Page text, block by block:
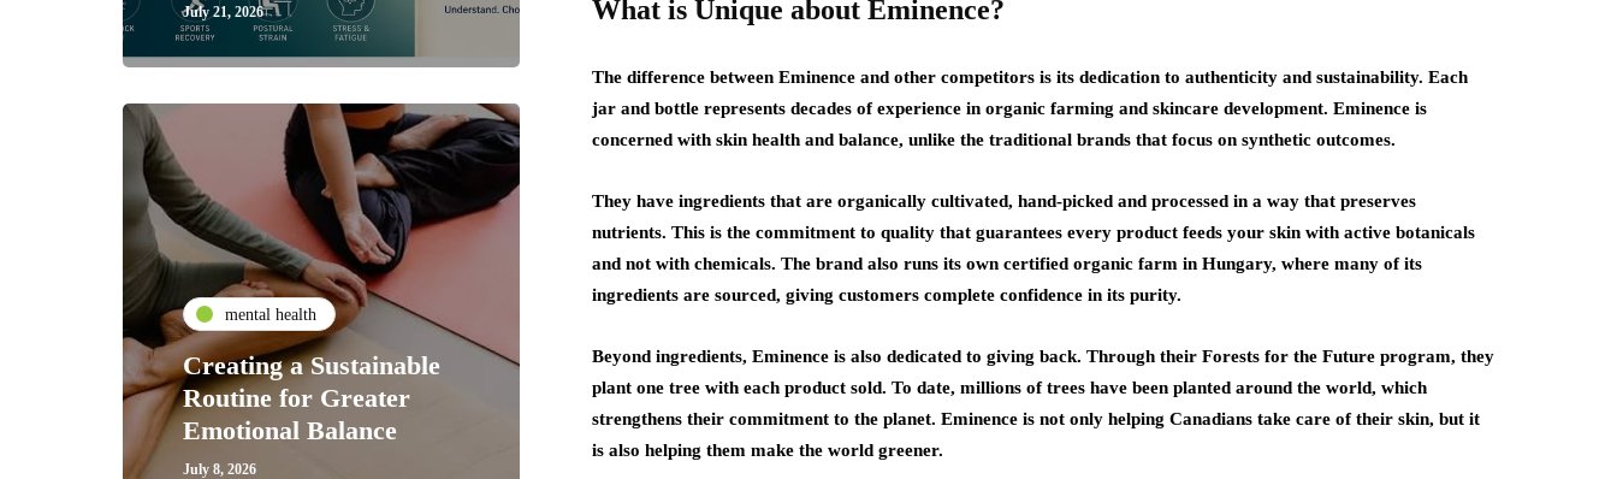
July 21, 2026
mental health
Creating a Sustainable
Routine for Greater
Emotional Balance
July 8, 2026
What is Unique about Eminence?
The difference between Eminence and other competitors is its dedication to authenticity and sustainability. Each
jar and bottle represents decades of experience in organic farming and skincare development. Eminence is
concerned with skin health and balance, unlike the traditional brands that focus on synthetic outcomes.
They have ingredients that are organically cultivated, hand-picked and processed in a way that preserves
nutrients. This is the commitment to quality that guarantees every product feeds your skin with active botanicals
and not with chemicals. The brand also runs its own certified organic farm in Hungary, where many of its
ingredients are sourced, giving customers complete confidence in its purity.
Beyond ingredients, Eminence is also dedicated to giving back. Through their Forests for the Future program, they
plant one tree with each product sold. To date, millions of trees have been planted around the world, which
strengthens their commitment to the planet. Eminence is not only helping Canadians take care of their skin, but it
is also helping them make the world greener.